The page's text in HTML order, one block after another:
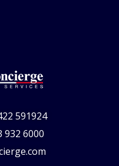
591924
932 6000